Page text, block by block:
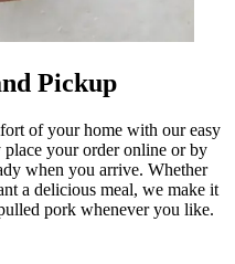
Pickup
of your home with our easy
your order online or by
when you arrive. Whether
a delicious meal, we make it
pork whenever you like.